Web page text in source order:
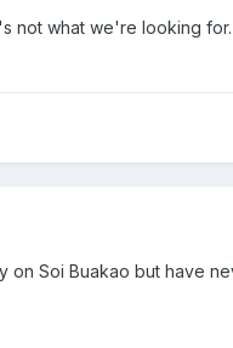
not what we're looking
on Soi Buakao but have